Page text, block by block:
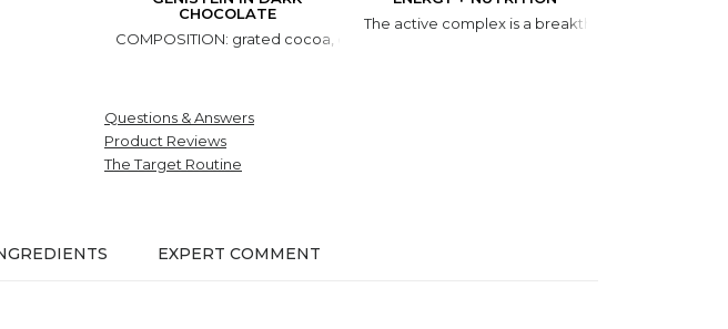
CHOCOLATE
COMPOSITION: grated cocoa, cocoa butter, lyophilized royal jelly, genistein. FIELD
The active complex is a breakthrough scientific
Questions & Answers
Product Reviews
The Target Routine
EXPERT COMMENT